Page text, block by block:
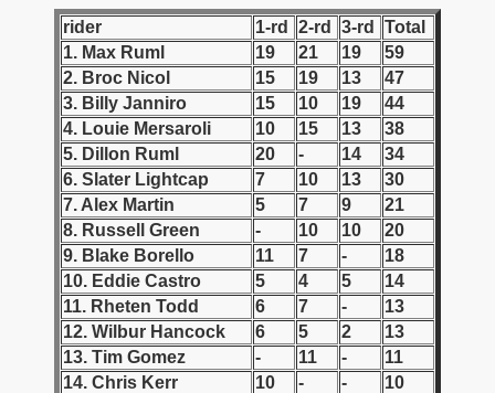
rider 1-rd 2-rd 3-rd
Total
1. Max Ruml
19 21 19
59
2. Broc Nicol
15 19 13
47
3. Billy Janniro
15 10 19
44
4. Louie Mersaroli
10 15 13
38
5. Dillon Ruml
20 - 14
34
6. Slater Lightcap
7 10 13
30
7. Alex Martin
5 7 9
21
8. Russell Green
- 10 10
20
9. Blake Borello
11 7 -
18
10. Eddie Castro
5 4 5
14
11. Rheten Todd
6 7 -
13
12. Wilbur Hancock
6 5 2
13
13. Tim Gomez
- 11 -
11
14. Chris Kerr
10 - -
10
Świata (World Speedway Championship)